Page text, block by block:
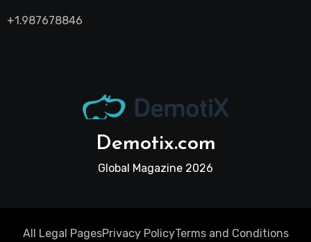
+1.987678846
Demotix.com
Global Magazine 2026
All Legal PagesPrivacy PolicyTerms and Conditions